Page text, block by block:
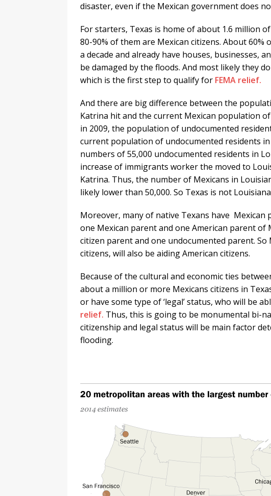
disaster, even if the Mexican government does
For starters, Texas is home of about 1.6 million
80-90% of them are Mexican citizens. About
a decade and already have houses, businesses,
be damaged by the floods. And most likely they
which is the first step to qualify for FEMA relief.
And there are big difference between the
Katrina hit and the current Mexican population
in 2009, the population of undocumented
current population of undocumented residents in
numbers of 55,000 undocumented residents in
increase of immigrants worker the moved to
Katrina. Thus, the number of Mexicans in
likely lower than 50,000. So Texas is not
Moreover, many of native Texans have Mexican
one Mexican parent and one American parent of
citizen parent and one undocumented parent.
citizens, will also be aiding American citizens.
Because of the cultural and economic ties
about a million or more Mexicans citizens in
or have some type of ‘legal’ status, who will be
relief. Thus, this is going to be monumental bi-
citizenship and legal status will be main factor
flooding.